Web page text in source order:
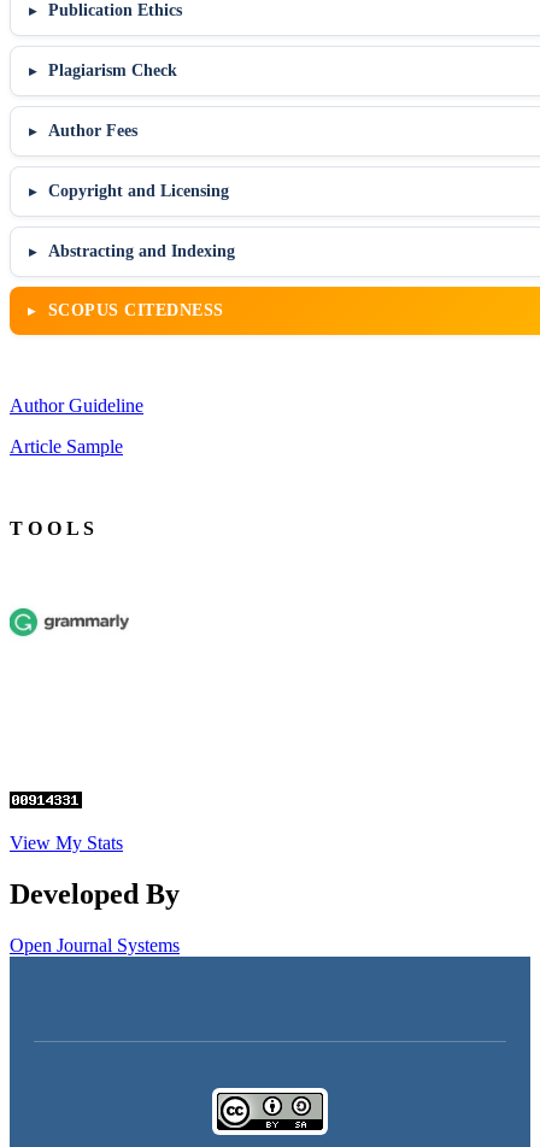
Publication Ethics
Plagiarism Check
Author Fees
Copyright and Licensing
Abstracting and Indexing
SCOPUS CITEDNESS
Author Guideline
Article Sample
T O O L S
View My Stats
Developed By
Open Journal Systems